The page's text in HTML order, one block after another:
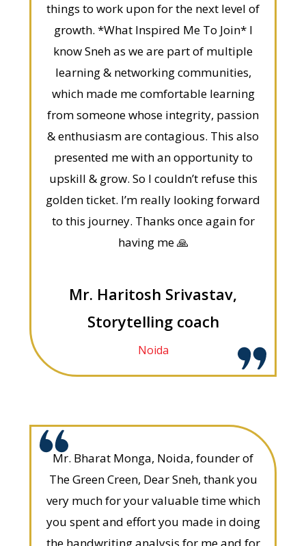
things to work upon for the next level of
growth. *What Inspired Me To Join* I
know Sneh as we are part of multiple
learning & networking communities,
which made me comfortable learning
from someone whose integrity, passion
& enthusiasm are contagious. This also
presented me with an opportunity to
upskill & grow. So I couldn’t refuse this
golden ticket. I’m really looking forward
to this journey. Thanks once again for
having me 🙏
Mr. Haritosh Srivastav,
Storytelling coach
Noida
Mr. Bharat Monga, Noida, founder of
The Green Creen, Dear Sneh, thank you
very much for your valuable time which
you spent and effort you made in doing